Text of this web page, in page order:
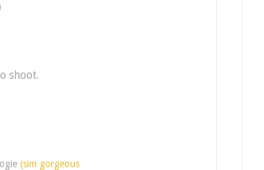
shoot.
(sim gorgeous